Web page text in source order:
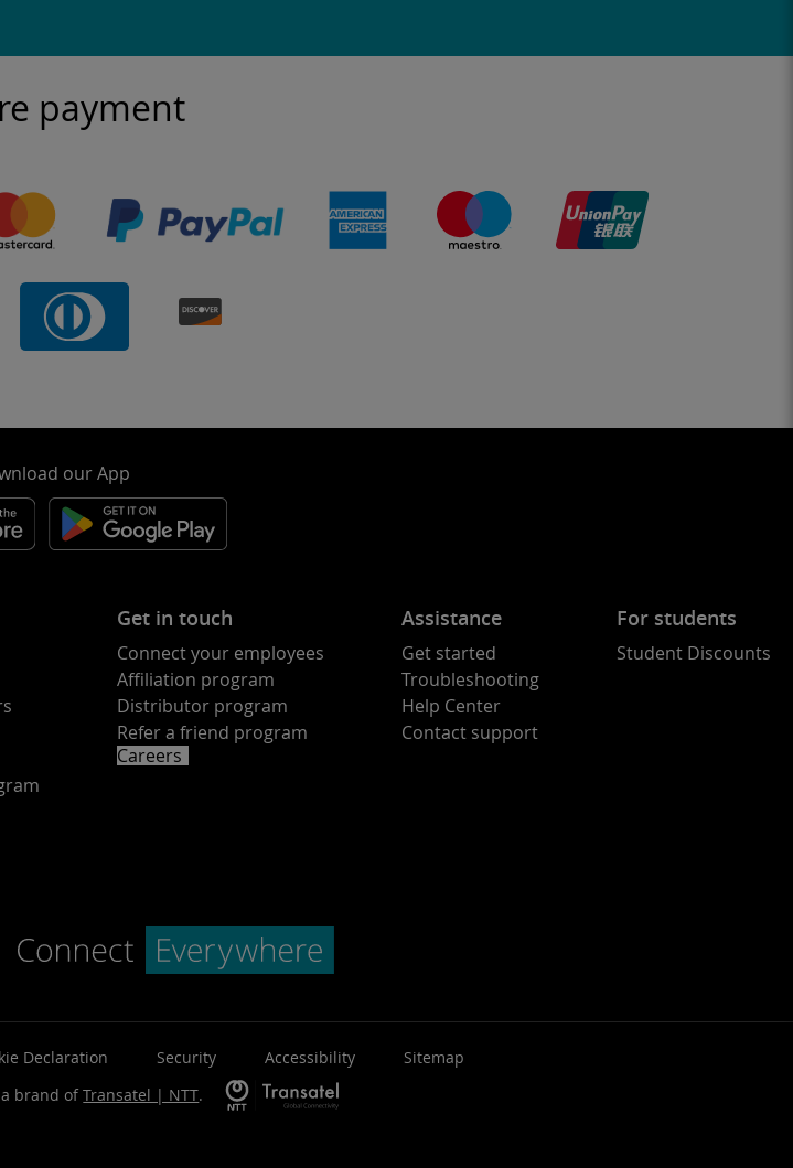
payment
our App
Get in touch
Connect your employees
Affiliation program
Distributor program
Refer a friend program
Careers
Assistance
Get started
Troubleshooting
Help Center
Contact support
For students
Student Discounts
Declaration Security Accessibility
Sitemap
a brand ofTransatel | NTT.